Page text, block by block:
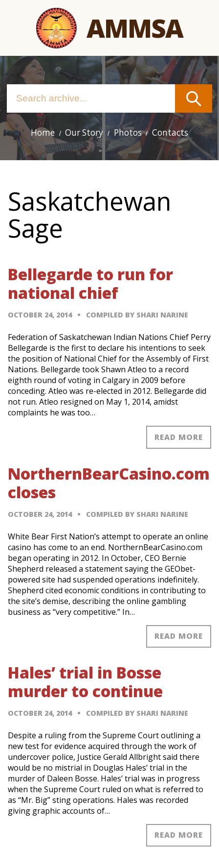
AMMSA
Main
navigation
Home Our Story Photos Contacts
Saskatchewan
Sage
Bellegarde to run for
national chief
OCTOBER 24, 2014 COMPILED BY SHARI NARINE
Federation of Saskatchewan Indian Nations Chief Perry
Bellegarde is the first to declare his intentions to seek
the position of National Chief for the Assembly of First
Nations. Bellegarde took Shawn Atleo to a record
eighth round of voting in Calgary in 2009 before
conceding. Atleo was re-elected in 2012. Bellegarde did
not run. Atleo resigned on May 1, 2014, amidst
complaints he was too…
READ MORE
NorthernBearCasino.com
closes
OCTOBER 24, 2014 COMPILED BY SHARI NARINE
White Bear First Nation’s attempt to operate an online
casino has come to an end. NorthernBearCasino.com
began operating in 2012. In October, CEO Bernie
Shepherd released a statement saying the GEObet-
powered site had suspended operations indefinitely.
Shepherd cited economic conditions in contributing to
the site’s demise, describing the online gambling
business as “very competitive.” In…
READ MORE
Hales’ trial in Bosse
murder to continue
OCTOBER 24, 2014 COMPILED BY SHARI NARINE
Despite a ruling from the Supreme Court outlining a
new test for evidence acquired through the work of
undercover police, Justice Gerald Allbright said there
would be no mistrial in Douglas Hales’ trial in the
murder of Daleen Bosse. Hales’ trial was in progress
when the Supreme Court ruled on what is referred to
as “Mr. Big” sting operations. Hales was recorded
giving graphic accounts of…
READ MORE